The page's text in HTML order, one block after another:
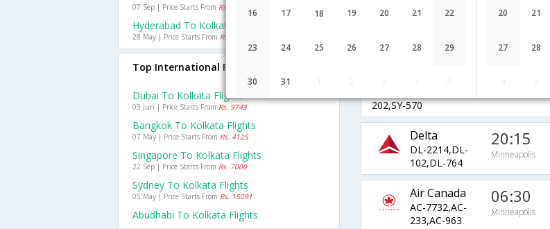
16 17 18 19 20 21 22
23 24 25 26 27 28 29
30 31
20 21
27 28
AA-1270,AA-
Minneapolis
202,SY-570
Delta
DL-2214,DL-
102,DL-764
20:15
Minneapolis
Air Canada
AC-7732,AC-
233,AC-963
06:30
Minneapolis
07 Sep | Price Starts From Rs. 2131
Hyderabad To Kolkata Flights
28 May | Price Starts From Rs. 2116
Top International Flights To Kolkata
Dubai To Kolkata Flights
03 Jun | Price Starts From Rs. 9743
Bangkok To Kolkata Flights
07 May | Price Starts From Rs. 4125
Singapore To Kolkata Flights
22 Sep | Price Starts From Rs. 7000
Sydney To Kolkata Flights
05 May | Price Starts From Rs. 15091
Abudhabi To Kolkata Flights